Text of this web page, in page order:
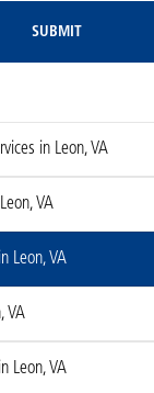
Submit
SUBMIT
in Leon, VA
VA
Leon, VA
VA
Leon, VA